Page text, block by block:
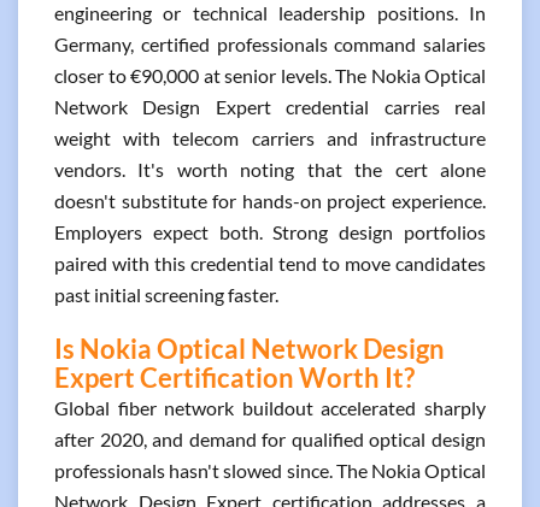
engineering or technical leadership positions. In
Germany, certified professionals command salaries
closer to €90,000 at senior levels. The Nokia Optical
Network Design Expert credential carries real
weight with telecom carriers and infrastructure
vendors. It's worth noting that the cert alone
doesn't substitute for hands-on project experience.
Employers expect both. Strong design portfolios
paired with this credential tend to move candidates
past initial screening faster.
Is Nokia Optical Network Design
Expert Certification Worth It?
Global fiber network buildout accelerated sharply
after 2020, and demand for qualified optical design
professionals hasn't slowed since. The Nokia Optical
Network Design Expert certification addresses a